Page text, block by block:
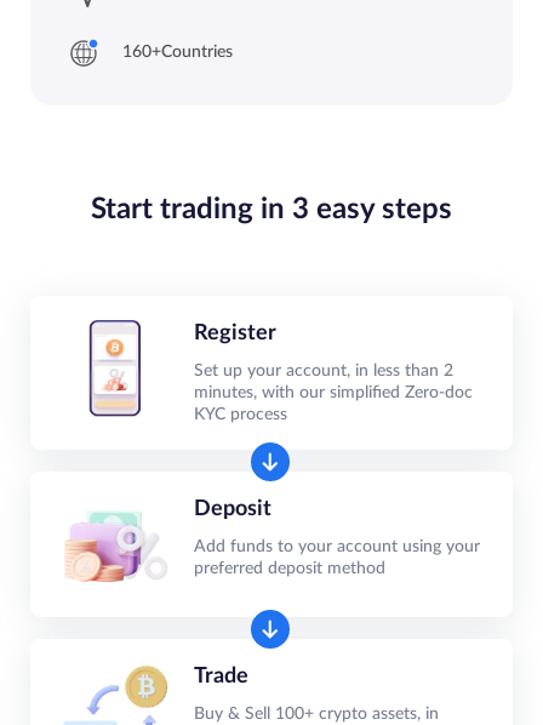
160+Countries
Start trading in 3 easy steps
Register
Set up your account, in less than 2
minutes, with our simplified Zero-doc
KYC process
Deposit
Add funds to your account using your
preferred deposit method
Trade
Buy & Sell 100+ crypto assets, in